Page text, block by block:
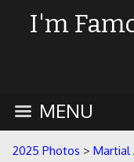
I'm
MENU
2025 Photos > Martial